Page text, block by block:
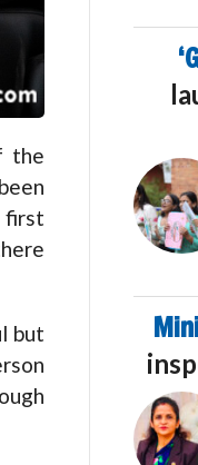
the
first
but